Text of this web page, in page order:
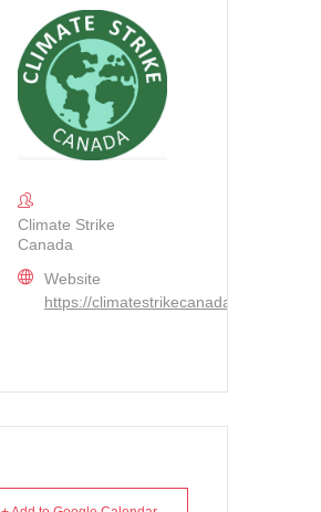
Climate Strike
Canada
Website
https://climatestrikecanada.org/